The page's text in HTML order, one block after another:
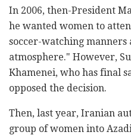
In 2006, then-President
he wanted women to
soccer-watching
atmosphere." However,
Khamenei, who has final
opposed the decision.
Then, last year, Iranian
group of women into